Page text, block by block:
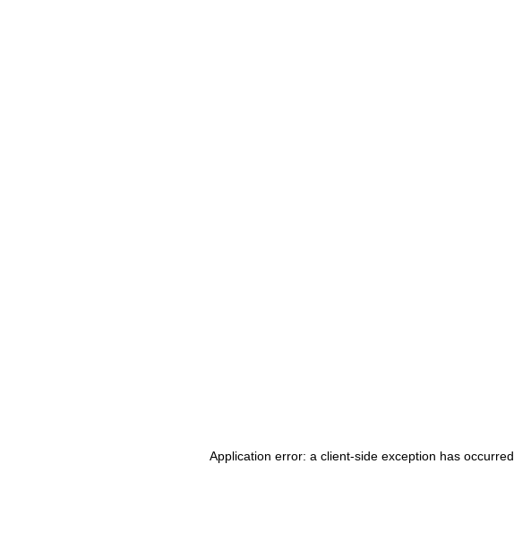
Application error: a client-side exception has occurred